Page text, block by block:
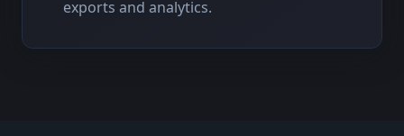
exports and analytics.